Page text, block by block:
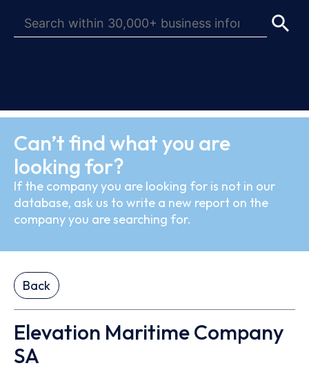
Can’t find what you are
looking for?
If the company you are looking for is not in our
database, ask us to write a new report on the
company you are searching for.
Back
Elevation Maritime Company
SA